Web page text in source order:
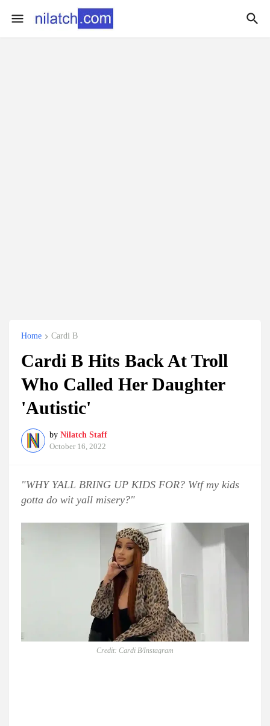
Home Cardi B
Cardi B Hits Back At Troll
Who Called Her Daughter
'Autistic'
by Nilatch Staff
October 16, 2022
"WHY YALL BRING UP KIDS FOR? Wtf my kids
gotta do wit yall misery?"
Credit: Cardi B/Instagram